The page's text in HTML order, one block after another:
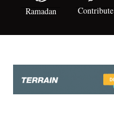
Ramadan Contribute